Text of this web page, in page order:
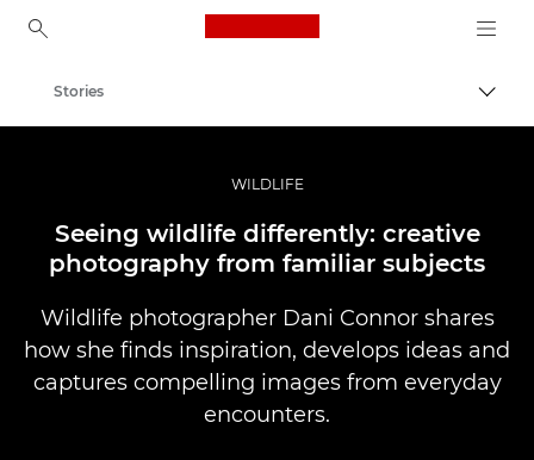
Canon Logo, back to
Professional Photography & Video
Stories
WILDLIFE
Seeing wildlife differently: creative
photography from familiar subjects
Wildlife photographer Dani Connor shares
how she finds inspiration, develops ideas and
captures compelling images from everyday
encounters.